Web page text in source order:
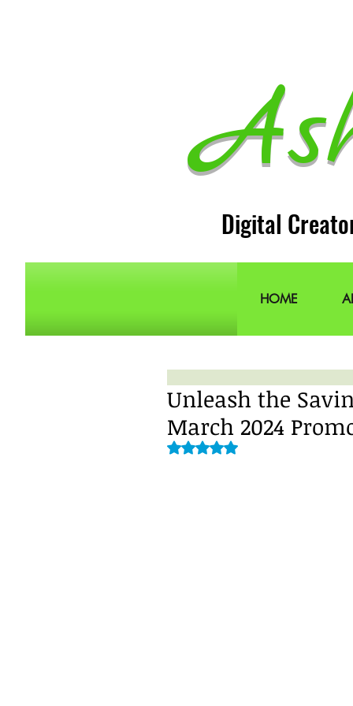
Digital
HOME
Unleash the
March 2024
Rated NaN out of 5 stars.